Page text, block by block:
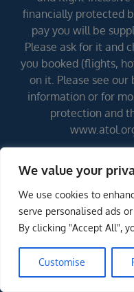
We value your
We use cookies to
serve personalised ads
By clicking "Accept All",
Customise
financially protected
pay you will be
Please ask for it and
you booked (flights,
on it. Please see
information or for
protection and